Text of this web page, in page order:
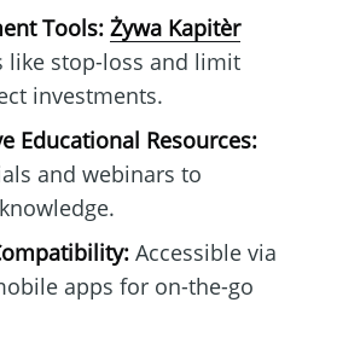
Tools: Żywa Kapitèr
like stop-loss and limit
investments.
Educational Resources:
and webinars to
Accessible via
apps for on-the-go